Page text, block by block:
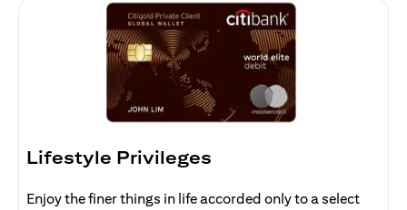
Lifestyle Privileges
Enjoy the finer things in life accorded only to a select